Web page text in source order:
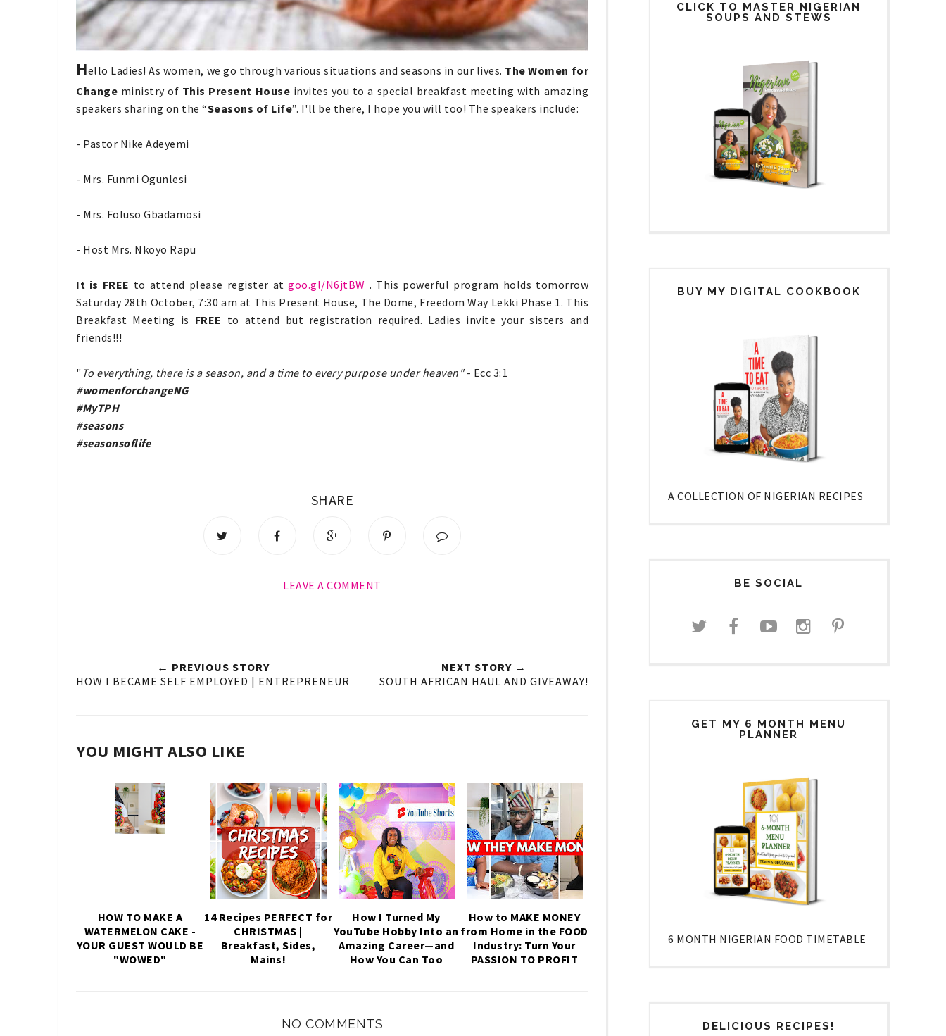
Hello Ladies! As women, we go through various situations and seasons in our lives. The Women for
Change ministry of This Present House invites you to a special breakfast meeting with amazing
speakers sharing on the “Seasons of Life”. I'll be there, I hope you will too! The speakers include:
- Pastor Nike Adeyemi
- Mrs. Funmi Ogunlesi
- Mrs. Foluso Gbadamosi
- Host Mrs. Nkoyo Rapu
It is FREE to attend please register atgoo.gl/N6jtBW . This powerful program holds tomorrow
Saturday 28th October, 7:30 am at This Present House, The Dome, Freedom Way Lekki Phase 1. This
Breakfast Meeting is FREE to attend but registration required. Ladies invite your sisters and
friends!!!
" To everything, there is a season, and a time to every purpose under heaven"- Ecc 3:1
#womenforchangeNG
#MyTPH
#seasons
#seasonsoflife
SHARE
LEAVE A COMMENT
← PREVIOUS STORY
HOW I BECAME SELF EMPLOYED | ENTREPRENEUR
NEXT STORY →
SOUTH AFRICAN HAUL AND GIVEAWAY!
YOU MIGHT ALSO LIKE
HOW TO MAKE A
WATERMELON CAKE -
YOUR GUEST WOULD BE
"WOWED"
14 Recipes PERFECT for
CHRISTMAS |
Breakfast, Sides,
Mains!
How I Turned My
YouTube Hobby Into an
Amazing Career—and
How You Can Too
How to MAKE MONEY
from Home in the FOOD
Industry: Turn Your
PASSION TO PROFIT
NO COMMENTS
CLICK TO MASTER NIGERIAN
SOUPS AND STEWS
BUY MY DIGITAL COOKBOOK
A COLLECTION OF NIGERIAN RECIPES
BE SOCIAL
GET MY 6 MONTH MENU
PLANNER
6 MONTH NIGERIAN FOOD TIMETABLE
DELICIOUS RECIPES!